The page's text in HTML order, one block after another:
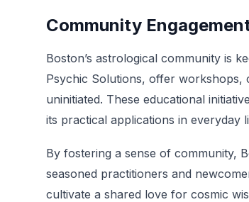
Community
Boston’s astrological community is
Psychic Solutions, offer workshops,
uninitiated. These educational
its practical applications in everyday
By fostering a sense of community,
seasoned practitioners and
cultivate a shared love for cosmic